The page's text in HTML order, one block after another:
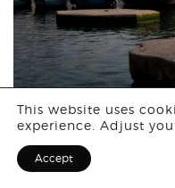
This website uses
experience. Adjust
Accept